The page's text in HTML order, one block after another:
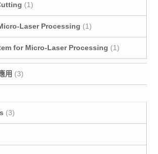
(1)
Processing (1)
for Micro-Laser Processing (1)
用 (3)
(3)